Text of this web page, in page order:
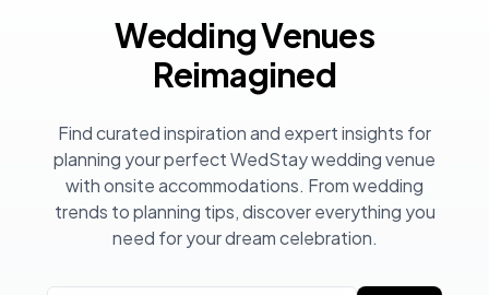
Wedding Venues
Reimagined
Find curated inspiration and expert insights for
planning your perfect WedStay wedding venue
with onsite accommodations. From wedding
trends to planning tips, discover everything you
need for your dream celebration.